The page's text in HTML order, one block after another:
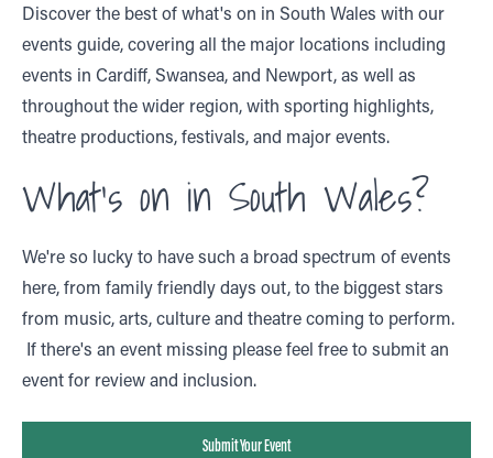
Discover the best of what's on in South Wales with our
events guide, covering all the major locations including
events in Cardiff, Swansea, and Newport, as well as
throughout the wider region, with sporting highlights,
theatre productions, festivals, and major events.
What's on in South Wales?
We're so lucky to have such a broad spectrum of events
here, from family friendly days out, to the biggest stars
from music, arts, culture and theatre coming to perform.
If there's an event missing please feel free to submit an
event for review and inclusion.
Submit Your Event